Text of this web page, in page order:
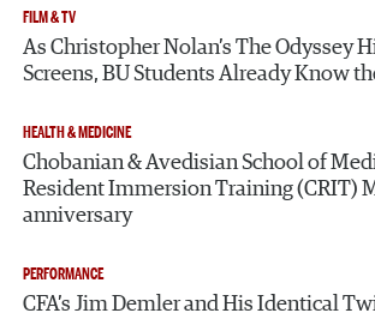
FILM & TV
As Christopher Nolan’s The Odyssey
Screens, BU Students Already Know
HEALTH & MEDICINE
Chobanian & Avedisian School of
Resident Immersion Training (CRIT)
anniversary
PERFORMANCE
CFA’s Jim Demler and His Identical